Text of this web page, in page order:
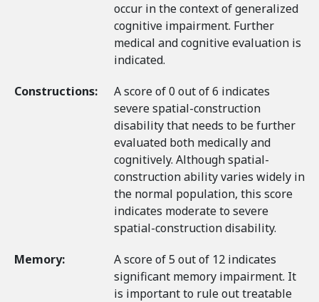
occur in the context of generalized
cognitive impairment. Further
medical and cognitive evaluation is
indicated.
Constructions:
A score of 0 out of 6 indicates
severe spatial-construction
disability that needs to be further
evaluated both medically and
cognitively. Although spatial-
construction ability varies widely in
the normal population, this score
indicates moderate to severe
spatial-construction disability.
Memory:
A score of 5 out of 12 indicates
significant memory impairment. It
is important to rule out treatable